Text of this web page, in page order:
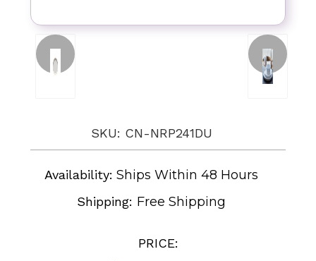
SKU: CN-NRP241DU
Availability: Ships Within 48 Hours
Shipping: Free Shipping
PRICE: